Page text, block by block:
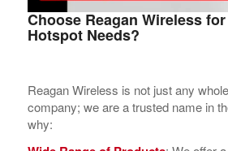
Choose Reagan Wireless
Hotspot Needs?
Reagan Wireless is not just any
company; we are a trusted name in
why: